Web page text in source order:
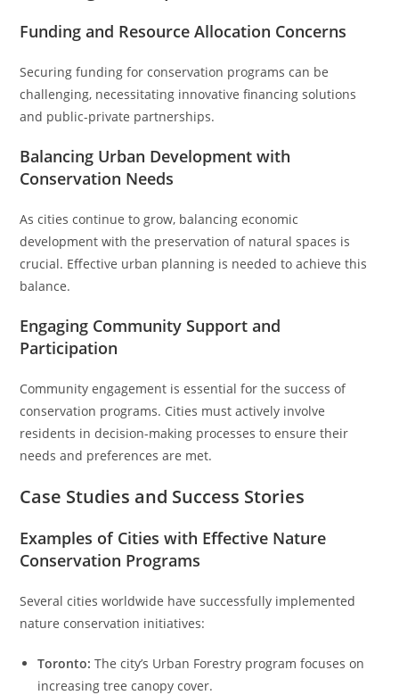
Funding and Resource Allocation Concerns
Securing funding for conservation programs can be
challenging, necessitating innovative financing solutions
and public-private partnerships.
Balancing Urban Development with
Conservation Needs
As cities continue to grow, balancing economic
development with the preservation of natural spaces is
crucial. Effective urban planning is needed to achieve this
balance.
Engaging Community Support and
Participation
Community engagement is essential for the success of
conservation programs. Cities must actively involve
residents in decision-making processes to ensure their
needs and preferences are met.
Case Studies and Success Stories
Examples of Cities with Effective Nature
Conservation Programs
Several cities worldwide have successfully implemented
nature conservation initiatives:
Toronto: The city’s Urban Forestry program focuses on
increasing tree canopy cover.